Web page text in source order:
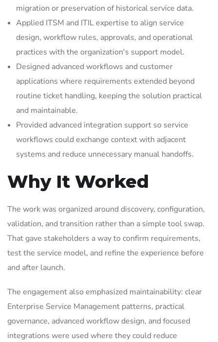
migration or preservation of historical service data.
Applied ITSM and ITIL expertise to align service
design, workflow rules, approvals, and operational
practices with the organization's support model.
Designed advanced workflows and customer
applications where requirements extended beyond
routine ticket handling, keeping the solution practical
and maintainable.
Provided advanced integration support so service
workflows could exchange context with adjacent
systems and reduce unnecessary manual handoffs.
Why It Worked
The work was organized around discovery, configuration,
validation, and transition rather than a simple tool swap.
That gave stakeholders a way to confirm requirements,
test the service model, and refine the experience before
and after launch.
The engagement also emphasized maintainability: clear
Enterprise Service Management patterns, practical
governance, advanced workflow design, and focused
integrations were used where they could reduce